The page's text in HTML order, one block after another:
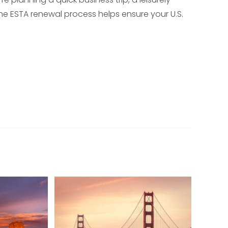
renewal process helps ensure your U.S.